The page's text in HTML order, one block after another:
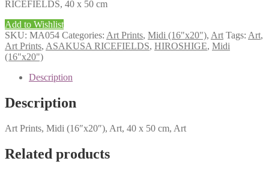
RICEFIELDS, 40 x 50 cm
Add to Wishlist
SKU: MA054 Categories: Art Prints, Midi (16"x20"), Art Tags: Art,
Art Prints, ASAKUSA RICEFIELDS, HIROSHIGE, Midi
(16"x20")
Description
Description
Art Prints, Midi (16″x20″), Art, 40 x 50 cm, Art
Related products